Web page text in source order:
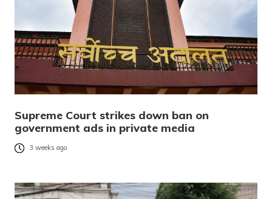
Supreme Court strikes down ban on
government ads in private media
3 weeks ago